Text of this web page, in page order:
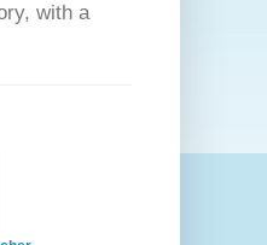
with a